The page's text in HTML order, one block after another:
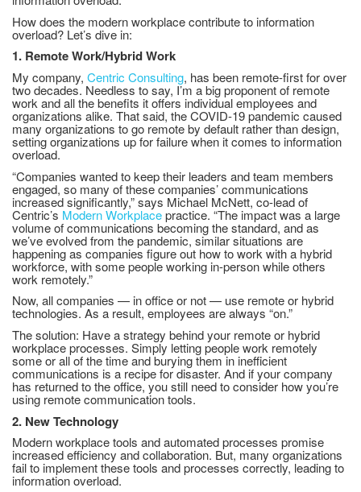
How does the modern workplace contribute to information
overload? Let’s dive in:
1. Remote Work/Hybrid Work
My company, Centric Consulting, has been remote-first for over
two decades. Needless to say, I’m a big proponent of remote
work and all the benefits it offers individual employees and
organizations alike. That said, the COVID-19 pandemic caused
many organizations to go remote by default rather than design,
setting organizations up for failure when it comes to information
overload.
“Companies wanted to keep their leaders and team members
engaged, so many of these companies’ communications
increased significantly,” says Michael McNett, co-lead of
Centric’s Modern Workplacepractice. “The impact was a large
volume of communications becoming the standard, and as
we’ve evolved from the pandemic, similar situations are
happening as companies figure out how to work with a hybrid
workforce, with some people working in-person while others
work remotely.”
Now, all companies — in office or not — use remote or hybrid
technologies. As a result, employees are always “on.”
The solution: Have a strategy behind your remote or hybrid
workplace processes. Simply letting people work remotely
some or all of the time and burying them in inefficient
communications is a recipe for disaster. And if your company
has returned to the office, you still need to consider how you’re
using remote communication tools.
2. New Technology
Modern workplace tools and automated processes promise
increased efficiency and collaboration. But, many organizations
fail to implement these tools and processes correctly, leading to
information overload.